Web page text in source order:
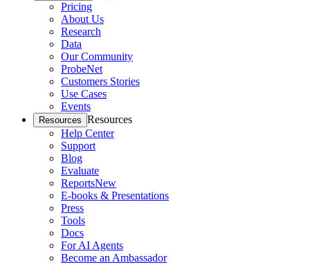
Pricing
About Us
Research
Data
Our Community
ProbeNet
Customers Stories
Use Cases
Events
Resources Resources
Help Center
Support
Blog
Evaluate
ReportsNew
E-books & Presentations
Press
Tools
Docs
For AI Agents
Become an Ambassador